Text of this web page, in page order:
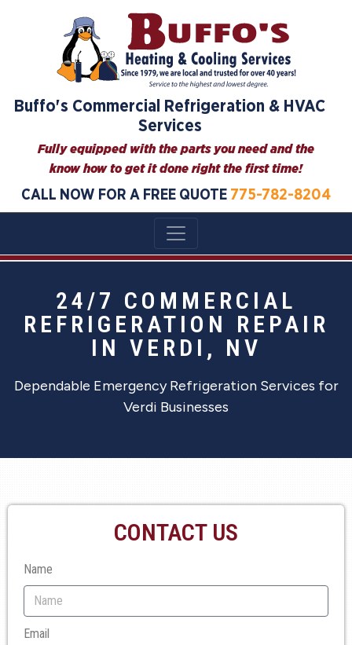
Buffo's Commercial Refrigeration & HVAC
Services
Fully equipped with the parts you need and the
know how to get it done right the first time!
CALL NOW FOR A FREE QUOTE 775-782-8204
24/7 COMMERCIAL
REFRIGERATION REPAIR
IN VERDI, NV
Dependable Emergency Refrigeration Services for
Verdi Businesses
CONTACT US
Name
Email